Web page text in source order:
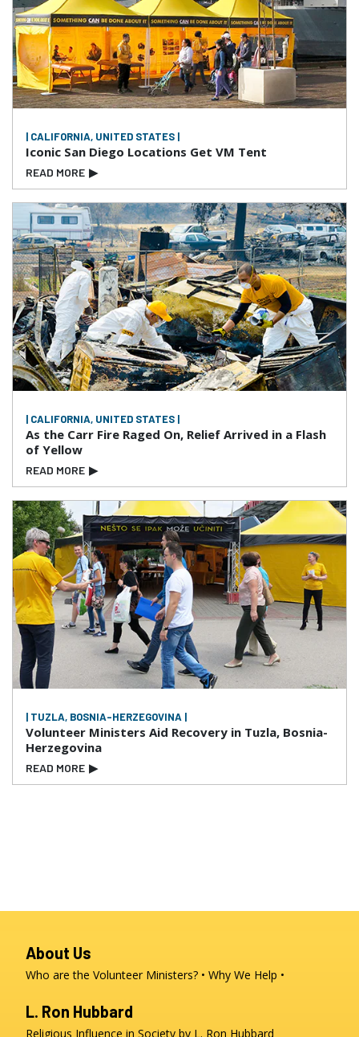
| CALIFORNIA, UNITED STATES |
Iconic San Diego Locations Get VM Tent
READ MORE ▶
| CALIFORNIA, UNITED STATES |
As the Carr Fire Raged On, Relief Arrived in a Flash
of Yellow
READ MORE ▶
| TUZLA, BOSNIA-HERZEGOVINA |
Volunteer Ministers Aid Recovery in Tuzla, Bosnia-
Herzegovina
READ MORE ▶
About Us
Who are the Volunteer Ministers? Why We Help
L. Ron Hubbard
Religious Influence in Society by L. Ron Hubbard